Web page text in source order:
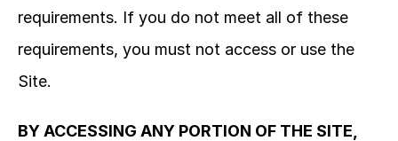
requirements. If you do not meet all of these
requirements, you must not access or use the
Site.
BY ACCESSING ANY PORTION OF THE SITE,